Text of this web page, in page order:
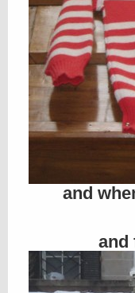
and
and